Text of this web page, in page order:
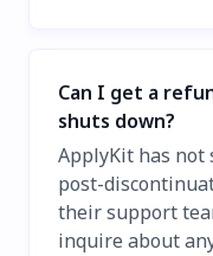
Can I get a
shuts down?
ApplyKit has not
post-
their support
inquire about